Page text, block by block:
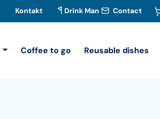
Kontakt Drink Man Contact
Coffee to go Reusable dishes